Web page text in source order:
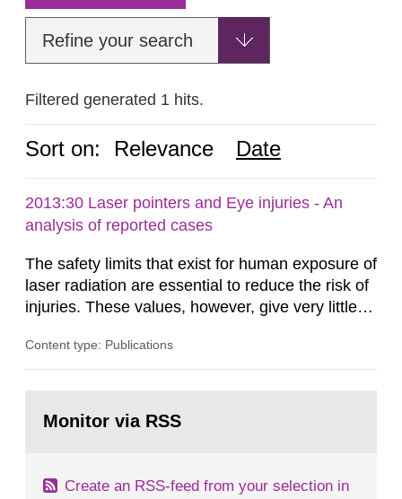
Refine your search
Filtered generated 1 hits.
Sort on: Relevance Date
2013:30 Laser pointers and Eye injuries - An
analysis of reported cases
The safety limits that exist for human exposure of
laser radiation are essential to reduce the risk of
injuries. These values, however, give very little
expected at various elevated exposure levels.
how such tissue damage is related to the
Content type: Publications
page:Monitor via RSS
Create an RSS-feed from your selection in